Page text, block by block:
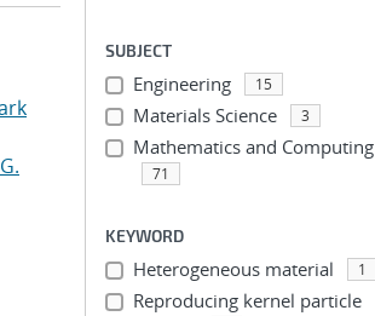
SUBJECT
Engineering 15
Materials Science 3
Mathematics and Computing
71
KEYWORD
Heterogeneous material 1
Reproducing kernel particle